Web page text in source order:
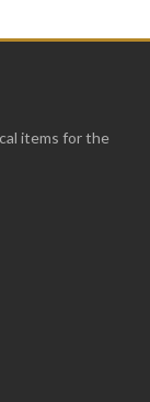
items for the